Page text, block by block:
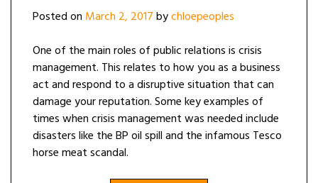
Posted on March 2, 2017bychloepeoples
One of the main roles of public relations is crisis
management. This relates to how you as a business
act and respond to a disruptive situation that can
damage your reputation. Some key examples of
times when crisis management was needed include
disasters like the BP oil spill and the infamous Tesco
horse meat scandal.